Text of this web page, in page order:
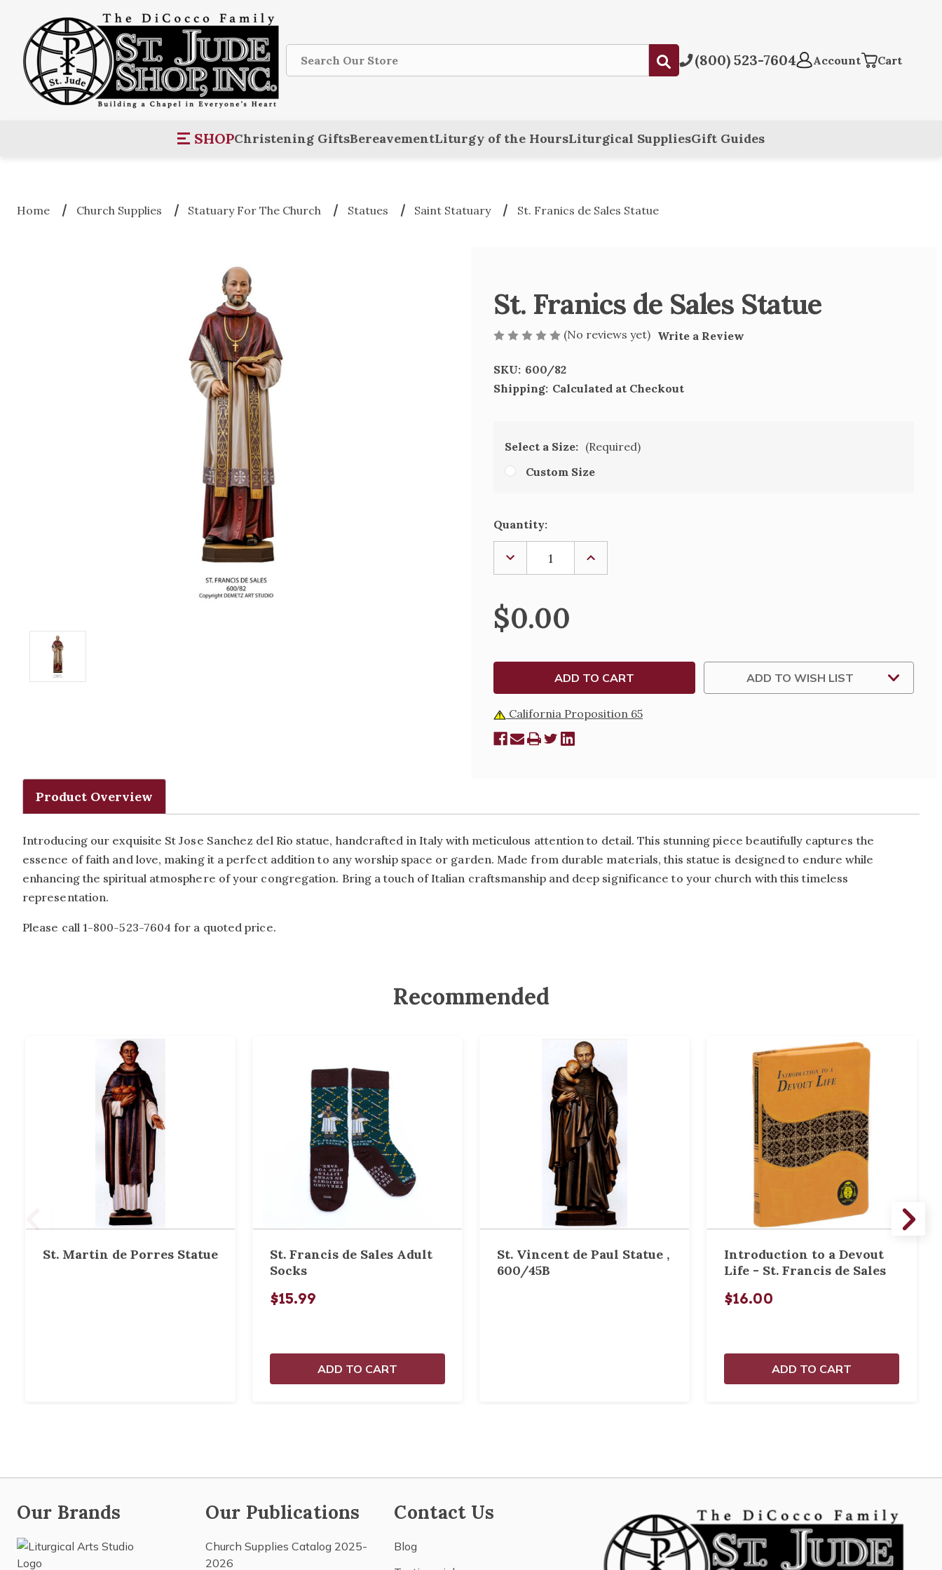
Search
Submit(800) 523-7604 Account Cart
SHOPChristening GiftsBereavementLiturgy of the HoursLiturgical SuppliesGift Guides
Home Church Supplies Statuary For The Church Statues Saint Statuary St. Franics de Sales Statue
St. Franics de Sales Statue
(No reviews yet) Write a Review
SKU: 600/82
Shipping: Calculated at Checkout
Select a Size: (Required)
Custom Size
Current
Stock:
Quantity:
DECREASE
QUANTITY
OF
FRANICS
DE
SALES
STATUE
INCREASE
OF
$0.00
ADD TO WISH LIST
California Proposition 65
Product Overview
Introducing our exquisite St Jose Sanchez del Rio statue, handcrafted in Italy with meticulous attention to detail. This stunning piece beautifully captures the
essence of faith and love, making it a perfect addition to any worship space or garden. Made from durable materials, this statue is designed to endure while
enhancing the spiritual atmosphere of your congregation. Bring a touch of Italian craftsmanship and deep significance to your church with this timeless
representation.
Please call 1-800-523-7604 for a quoted price.
Recommended
St. Martin de Porres Statue
St. Francis de Sales Adult
Socks
$15.99
ADD TO CART
St. Vincent de Paul Statue ,
600/45B
Introduction to a Devout
Life - St. Francis de Sales
$16.00
ADD TO CART
Our Brands Our Publications
Church Supplies Catalog 2025-
2026
Contact Us
Blog